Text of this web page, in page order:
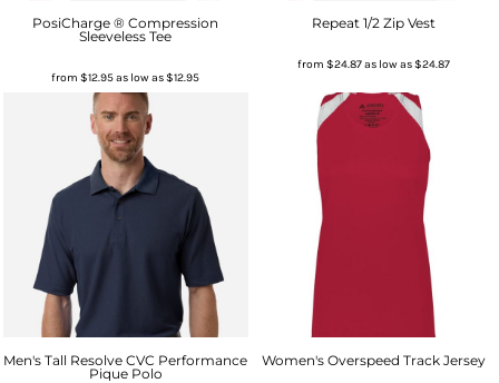
PosiCharge ® Compression
Sleeveless Tee
from$12.95as low as$12.95
Repeat 1/2 Zip Vest
from $24.87as low as$24.87
Men's Tall Resolve CVC Performance
Pique Polo
Women's Overspeed Track Jersey